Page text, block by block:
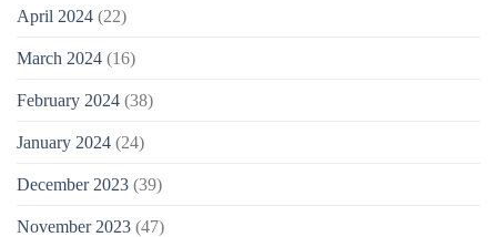
April 2024 (22)
March 2024 (16)
February 2024 (38)
January 2024 (24)
December 2023 (39)
November 2023 (47)